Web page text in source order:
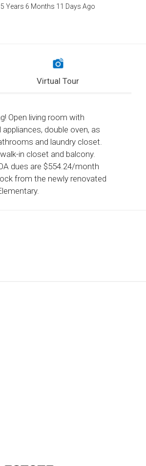
5 Years 6 Months 11 Days Ago
Virtual Tour
Open living room with
double oven, as
and laundry closet.
in closet and balcony.
dues are $554.24/month
from the newly renovated